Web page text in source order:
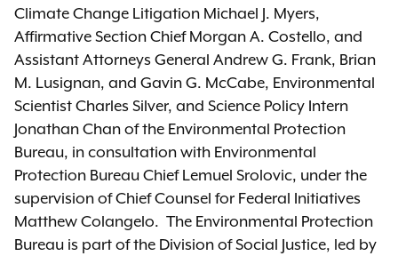
Climate Change Litigation Michael J. Myers,
Affirmative Section Chief Morgan A. Costello, and
Assistant Attorneys General Andrew G. Frank, Brian
M. Lusignan, and Gavin G. McCabe, Environmental
Scientist Charles Silver, and Science Policy Intern
Jonathan Chan of the Environmental Protection
Bureau, in consultation with Environmental
Protection Bureau Chief Lemuel Srolovic, under the
supervision of Chief Counsel for Federal Initiatives
Matthew Colangelo. The Environmental Protection
Bureau is part of the Division of Social Justice, led by